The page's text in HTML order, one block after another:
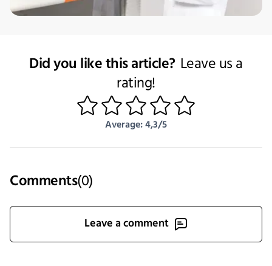
Did you like this article? Leave us a
rating!
1 2 3 4
Average: 4,3/5
Comments(0)
Leave a comment